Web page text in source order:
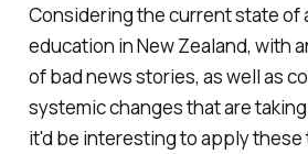
Considering the current state of
education in New Zealand, with
of bad news stories, as well as
systemic changes that are
it'd be interesting to apply these